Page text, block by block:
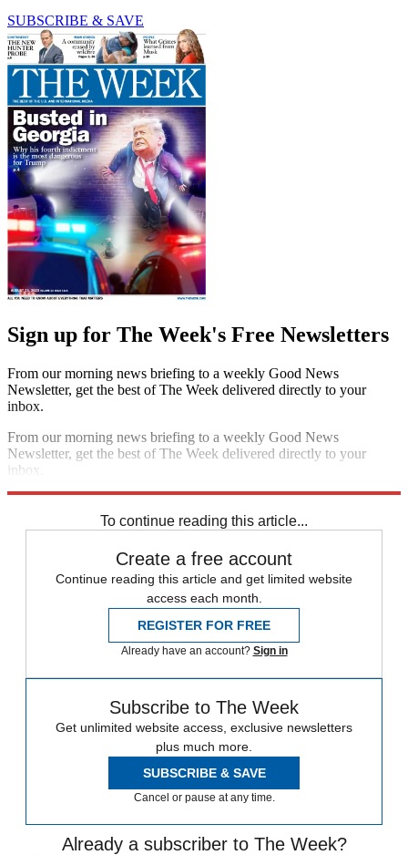
SUBSCRIBE & SAVE
Sign up for The Week's Free Newsletters
From our morning news briefing to a weekly Good News
Newsletter, get the best of The Week delivered directly to your
inbox.
From our morning news briefing to a weekly Good News
Newsletter, get the best of The Week delivered directly to your
inbox.
To continue reading this article...
Create a free account
Continue reading this article and get limited website
access each month.
REGISTER FOR FREE
Already have an account? Sign in
Subscribe to The Week
Get unlimited website access, exclusive newsletters
plus much more.
SUBSCRIBE & SAVE
Cancel or pause at any time.
Already a subscriber to The Week?